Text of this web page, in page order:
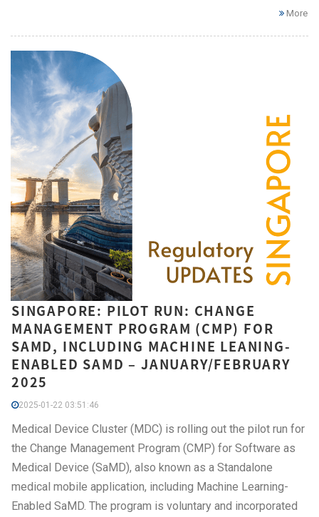
More
SINGAPORE: PILOT RUN: CHANGE
MANAGEMENT PROGRAM (CMP) FOR
SAMD, INCLUDING MACHINE LEANING-
ENABLED SAMD – JANUARY/FEBRUARY
2025
2025-01-22 03:51:46
Medical Device Cluster (MDC) is rolling out the pilot run for
the Change Management Program (CMP) for Software as
Medical Device (SaMD), also known as a Standalone
medical mobile application, including Machine Learning-
Enabled SaMD. The program is voluntary and incorporated